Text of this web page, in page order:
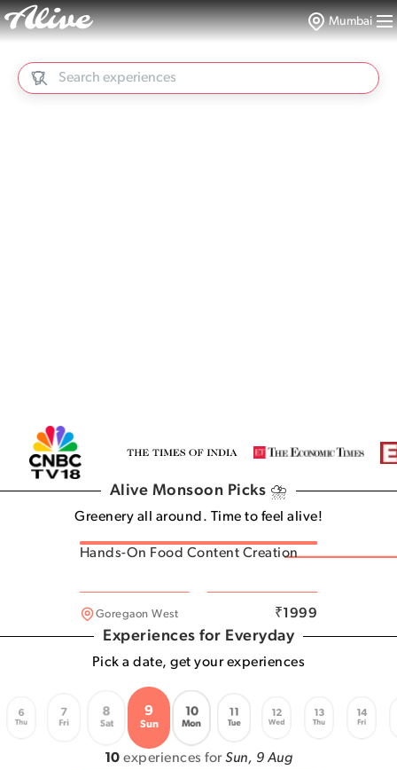
Mumbai
Alive Monsoon Picks ⛈️
Greenery all around. Time to feel alive!
Hands-On Food Content Creation
Goregaon West ₹1999
Experiences for Everyday
Pick a date, get your experiences
6
Thu
7
Fri
8
Sat
9
Sun
10
Mon
11
Tue
12
Wed
13
Thu
14
Fri
10 experiences for Sun, 9 Aug